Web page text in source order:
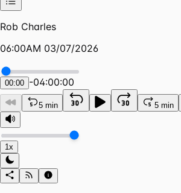
Rob Charles
06:00AM 03/07/2026
00:00 -04:00:00
5 min 5 min
1x